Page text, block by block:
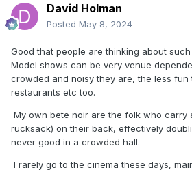
David Holman
Posted May 8, 2024
Good that people are thinking about
Model shows can be very venue
crowded and noisy they are, the less fun
restaurants etc too.
My own bete noir are the folk who carry
rucksack) on their back, effectively
never good in a crowded hall.
I rarely go to the cinema these days,